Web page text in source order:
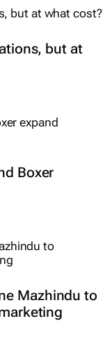
but at
Boxer
Mazhindu to